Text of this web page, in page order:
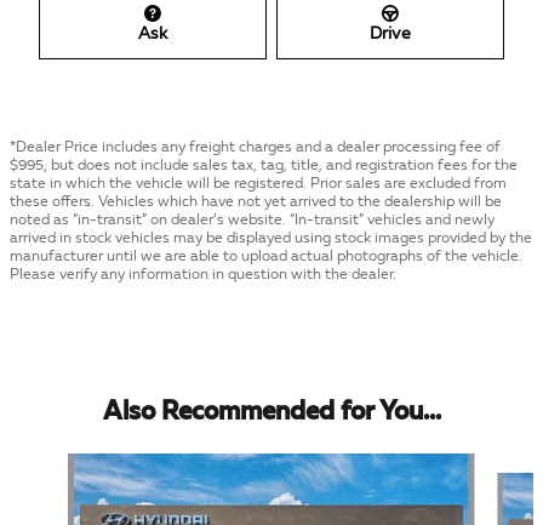
Ask Drive
*Dealer Price includes any freight charges and a dealer processing fee of
$995, but does not include sales tax, tag, title, and registration fees for the
state in which the vehicle will be registered. Prior sales are excluded from
these offers. Vehicles which have not yet arrived to the dealership will be
noted as “in-transit” on dealer’s website. “In-transit” vehicles and newly
arrived in stock vehicles may be displayed using stock images provided by the
manufacturer until we are able to upload actual photographs of the vehicle.
Please verify any information in question with the dealer.
Also Recommended for You...
Slide 1 of 5